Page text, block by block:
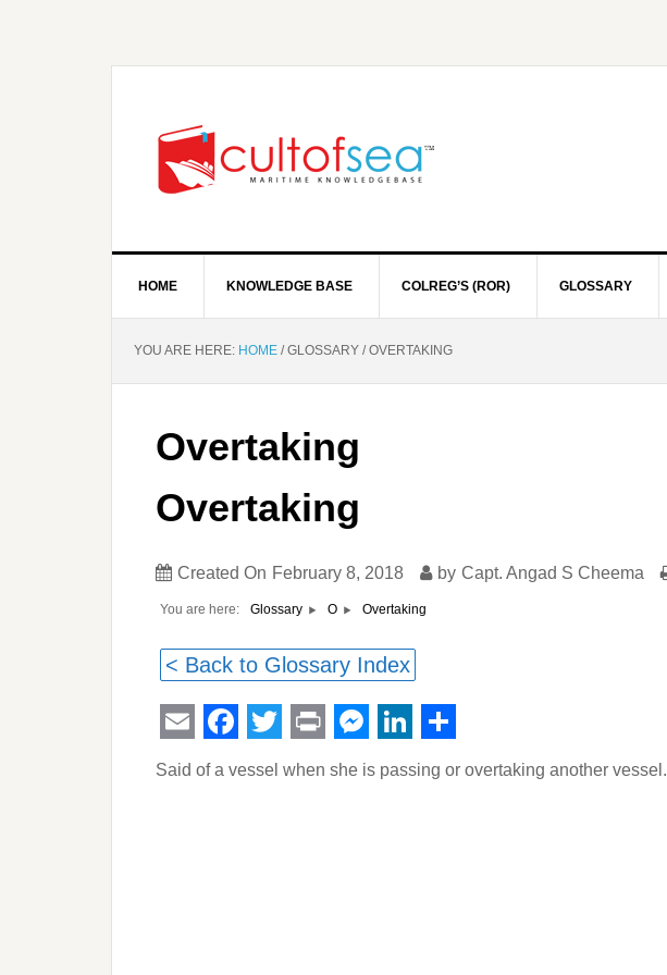
HOME KNOWLEDGE BASE COLREG’S (ROR) GLOSSARY
YOU ARE HERE: HOME /GLOSSARY /OVERTAKING
Overtaking
Overtaking
Created On February 8, 2018 by Capt. Angad S Cheema
You are here: Glossary O Overtaking
< Back to Glossary Index
EmailFacebook
Twitter
PrintMessenger
LinkedIn
Share
Said of a vessel when she is passing or overtaking another vessel.